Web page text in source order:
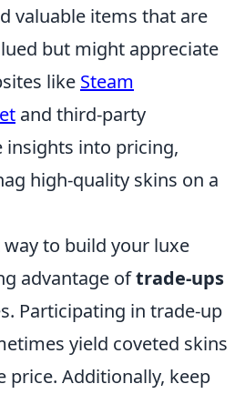
valuable items that are
but might appreciate
like Steam
and third-party
into pricing,
high-quality skins on a
to build your luxe
advantage oftrade-ups
Participating in trade-up
yield coveted skins
price. Additionally, keep